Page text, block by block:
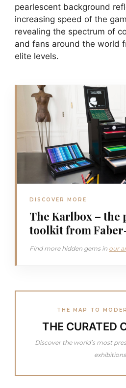
pearlescent background
increasing speed of the
revealing the spectrum of
and fans around the world
elite levels.
DISCOVER MORE
The Karlbox – the
toolkit from
Find more hidden gems in our
THE MAP TO
THE CURATED
Discover the world’s most
exhibitions